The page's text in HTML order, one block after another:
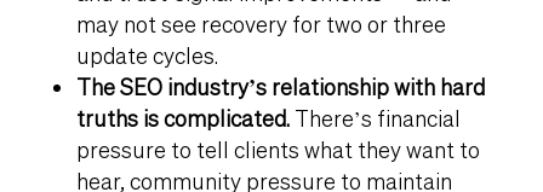
may not see recovery for two or three
update cycles.
The SEO industry’s relationship with hard
truths is complicated.There’s financial
pressure to tell clients what they want to
hear, community pressure to maintain